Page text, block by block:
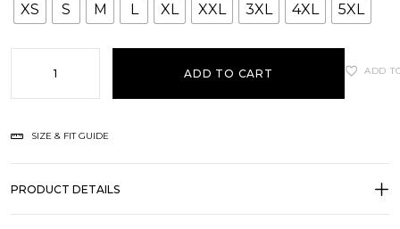
XS S M L XL XXL 3XL 4XL 5XL
ADD TO CART ADD
SIZE & FIT GUIDE
PRODUCT DETAILS